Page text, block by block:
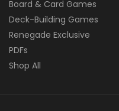
Board & Card Games
Deck-Building Games
Renegade Exclusive
PDFs
Shop All